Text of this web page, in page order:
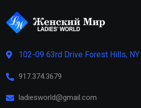
102-09 63rd Drive Forest Hills,
917.374.3679
ladiesworld@gmail.com